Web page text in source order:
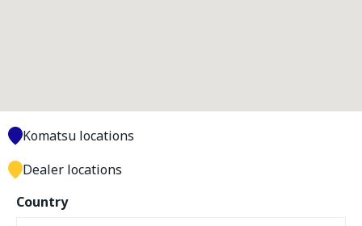
Country
Komatsu locations
Dealer locations